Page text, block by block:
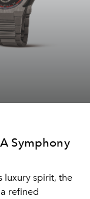
Symphony
luxury spirit, the
refined